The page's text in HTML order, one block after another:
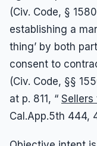
(Civ. Code, §
establishing a
thing’ by both
consent to
(Civ. Code, §§
at p. 811, “ Sellers
Cal.App.5th 444,